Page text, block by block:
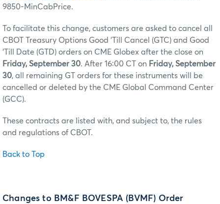
9850-MinCabPrice.
To facilitate this change, customers are asked to cancel all
CBOT Treasury Options Good ‘Till Cancel (GTC) and Good
‘Till Date (GTD) orders on CME Globex after the close on
Friday, September 30. After 16:00 CT on Friday, September
30, all remaining GT orders for these instruments will be
cancelled or deleted by the CME Global Command Center
(GCC).
These contracts are listed with, and subject to, the rules
and regulations of CBOT.
Back to Top
Changes to BM&F BOVESPA (BVMF) Order